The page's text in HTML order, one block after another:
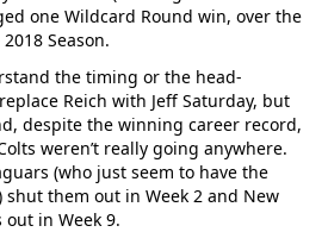
one Wildcard Round win, over the
Season.
the timing or the head-
Reich with Jeff Saturday, but
despite the winning career record,
weren’t really going anywhere.
(who just seem to have the
shut them out in Week 2 and New
in Week 9.